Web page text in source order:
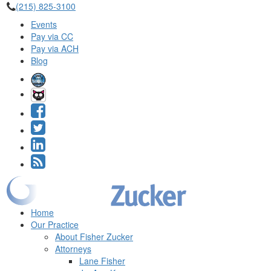
(215) 825-3100
Events
Pay via CC
Pay via ACH
Blog
Home
Our Practice
About Fisher Zucker
Attorneys
Lane Fisher